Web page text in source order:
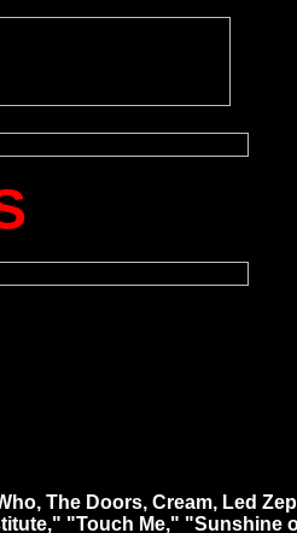
The Doors, Cream, Led
"Touch Me," "Sunshine